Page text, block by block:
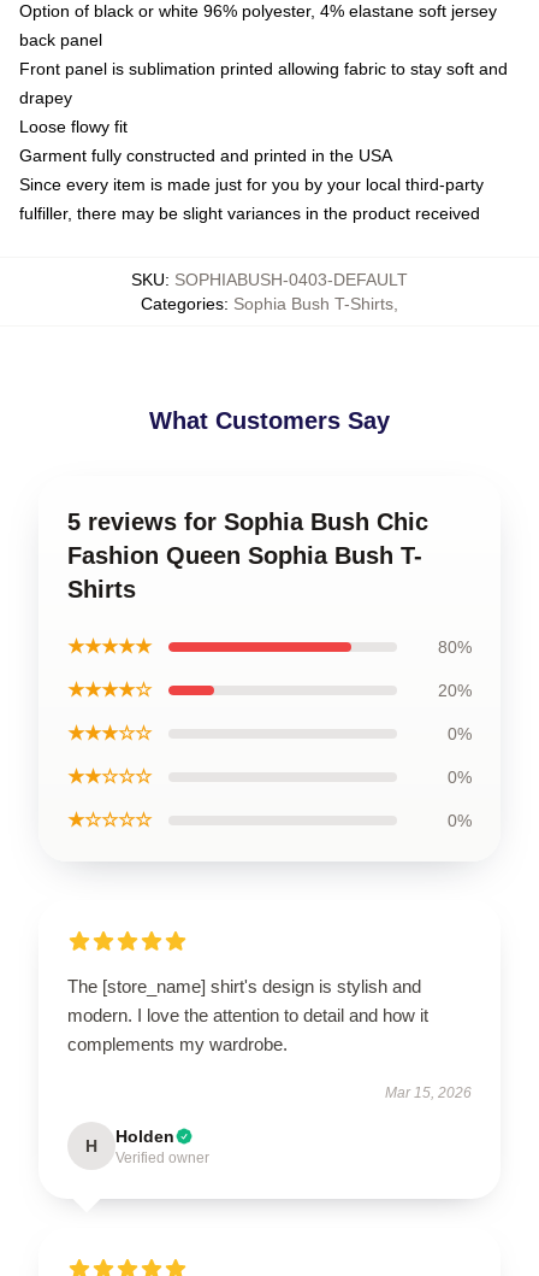
Option of black or white 96% polyester, 4% elastane soft jersey
back panel
Front panel is sublimation printed allowing fabric to stay soft and
drapey
Loose flowy fit
Garment fully constructed and printed in the USA
Since every item is made just for you by your local third-party
fulfiller, there may be slight variances in the product received
SKU: SOPHIABUSH-0403-DEFAULT
Categories: Sophia Bush T-Shirts,
What Customers Say
5 reviews for Sophia Bush Chic
Fashion Queen Sophia Bush T-
Shirts
★★★★★ 80%
★★★★☆ 20%
★★★☆☆ 0%
★★☆☆☆ 0%
★☆☆☆☆ 0%
The [store_name] shirt's design is stylish and
modern. I love the attention to detail and how it
complements my wardrobe.
Mar 15, 2026
H Holden
Verified owner